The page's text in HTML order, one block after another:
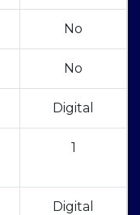
No
No
Digital
1
Digital